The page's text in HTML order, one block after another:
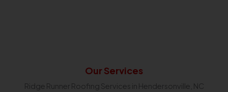
Our Services
Ridge Runner Roofing Services in Hendersonville, NC